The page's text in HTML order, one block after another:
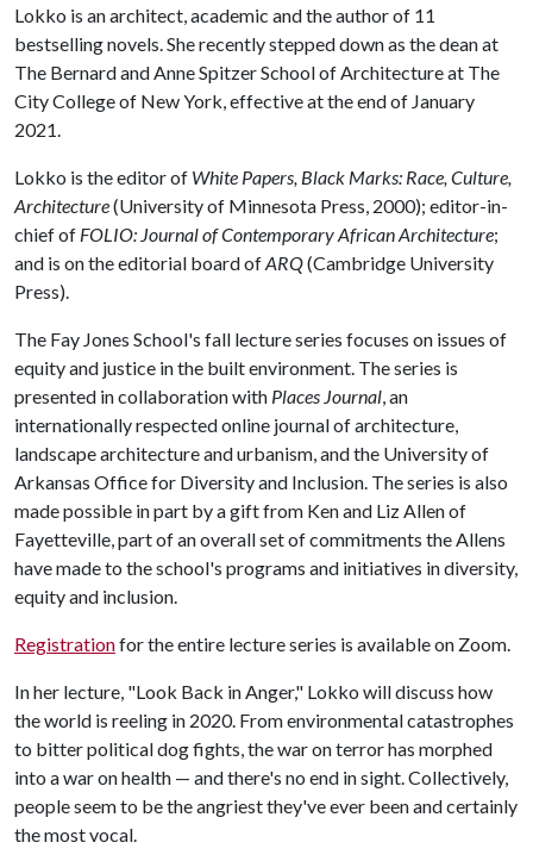
Lokko is an architect, academic and the author of 11
bestselling novels. She recently stepped down as the dean at
The Bernard and Anne Spitzer School of Architecture at The
City College of New York, effective at the end of January
2021.
Lokko is the editor of White Papers, Black Marks: Race, Culture,
Architecture(University of Minnesota Press, 2000); editor-in-
chief of FOLIO: Journal of Contemporary African Architecture;
and is on the editorial board ofARQ(Cambridge University
Press).
The Fay Jones School's fall lecture series focuses on issues of
equity and justice in the built environment. The series is
presented in collaboration with Places Journal, an
internationally respected online journal of architecture,
landscape architecture and urbanism, and the University of
Arkansas Office for Diversity and Inclusion. The series is also
made possible in part by a gift from Ken and Liz Allen of
Fayetteville, part of an overall set of commitments the Allens
have made to the school's programs and initiatives in diversity,
equity and inclusion.
Registrationfor the entire lecture series is available on Zoom.
In her lecture, "Look Back in Anger," Lokko will discuss how
the world is reeling in 2020. From environmental catastrophes
to bitter political dog fights, the war on terror has morphed
into a war on health — and there's no end in sight. Collectively,
people seem to be the angriest they've ever been and certainly
the most vocal.